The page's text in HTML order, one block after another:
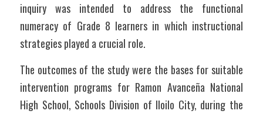
inquiry was intended to address the functional
numeracy of Grade 8 learners in which instructional
strategies played a crucial role.
The outcomes of the study were the bases for suitable
intervention programs for Ramon Avanceña National
High School, Schools Division of Iloilo City, during the